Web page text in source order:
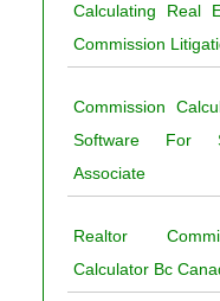
Calculating Real
Commission
Commission
Software For
Associate
Realtor
Calculator Bc